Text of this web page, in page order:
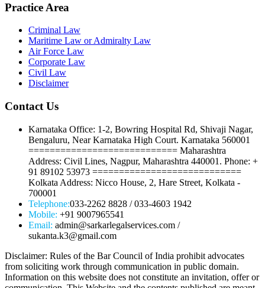
Practice Area
Criminal Law
Maritime Law or Admiralty Law
Air Force Law
Corporate Law
Civil Law
Disclaimer
Contact Us
Karnataka Office: 1-2, Bowring Hospital Rd, Shivaji Nagar,
Bengaluru, Near Karnataka High Court. Karnataka 560001
============================ Maharashtra
Address: Civil Lines, Nagpur, Maharashtra 440001. Phone: +
91 89102 53973 ============================
Kolkata Address: Nicco House, 2, Hare Street, Kolkata -
700001
Telephone:033-2262 8828 / 033-4603 1942
Mobile: +91 9007965541
Email: admin@sarkarlegalservices.com /
sukanta.k3@gmail.com
Disclaimer: Rules of the Bar Council of India prohibit advocates
from soliciting work through communication in public domain.
Information on this website does not constitute an invitation, offer or